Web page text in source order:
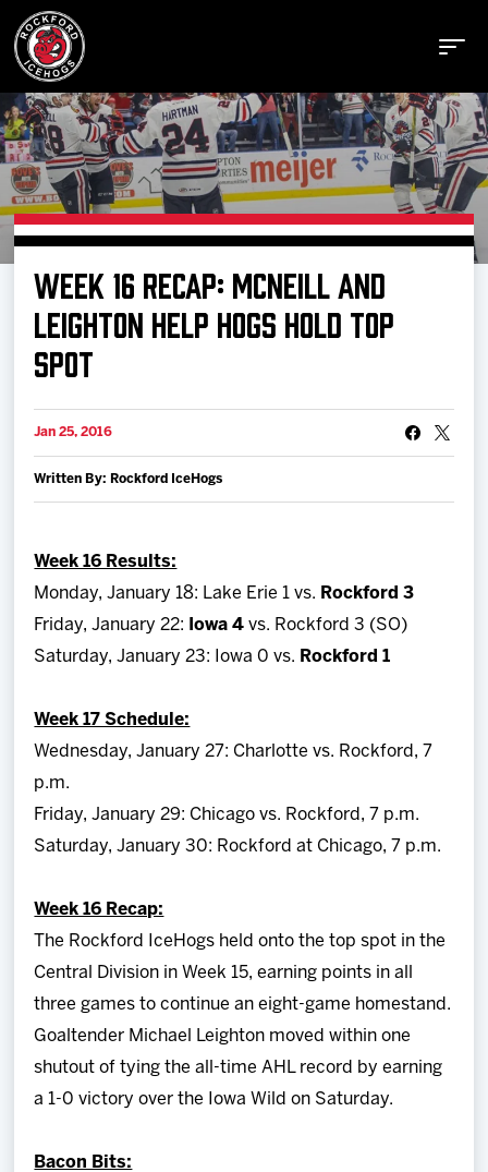
Buy Tickets
Manage Tickets
News
Shop
Community
WEEK 16 RECAP: MCNEILL AND
LEIGHTON HELP HOGS HOLD TOP
SPOT
Jan 25, 2016
Written By: Rockford IceHogs
Week 16 Results:
Monday, January 18: Lake Erie 1 vs. Rockford 3
Friday, January 22:
Iowa 4 vs. Rockford 3 (SO)
Saturday, January 23: Iowa 0 vs. Rockford 1
Week 17 Schedule:
Wednesday, January 27: Charlotte vs. Rockford, 7
p.m.
Friday, January 29: Chicago vs. Rockford, 7 p.m.
Saturday, January 30: Rockford at Chicago, 7 p.m.
Week 16 Recap:
The Rockford IceHogs held onto the top spot in the
Central Division in Week 15, earning points in all
three games to continue an eight-game homestand.
Goaltender Michael Leighton moved within one
shutout of tying the all-time AHL record by earning
a 1-0 victory over the Iowa Wild on Saturday.
Bacon Bits: